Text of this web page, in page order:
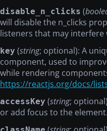
disable_n_clicks (
will disable the n_clicks
listeners that may interfere
key (string; optional): A
component, used to
while rendering
https://reactjs.org/docs/
accessKey (string;
or add focus to the element.